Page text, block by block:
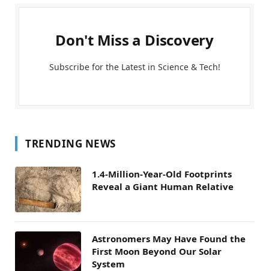
Don't Miss a Discovery
Subscribe for the Latest in Science & Tech!
TRENDING NEWS
1.4-Million-Year-Old Footprints
Reveal a Giant Human Relative
Astronomers May Have Found the
First Moon Beyond Our Solar
System